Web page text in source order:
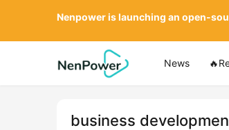
News
business
Nenpower is launching an open-